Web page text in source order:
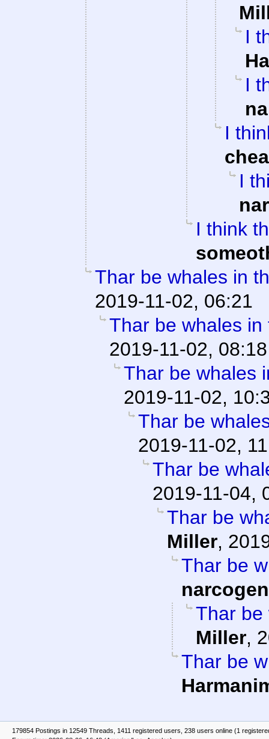
I
I
I
I
I think
Thar be whales in
2019-11-02, 06:21
Thar be whales
2019-11-02, 08:18
Thar be whales
2019-11-02,
Thar be
2019-11-02,
Thar be
2019-11-04,
Thar be
Miller,
Thar be
narcogen
Thar be
Miller,
Thar be
179854 Postings in 12549 Threads, 1411 registered users, 238 users online (1